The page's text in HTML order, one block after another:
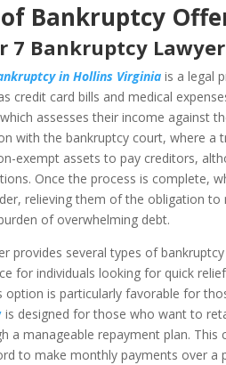
Bankruptcy
7 Bankruptcy
in Hollins Virginia is a legal
credit card bills and medical
assesses their income against
with the bankruptcy court, where a
exempt assets to pay creditors,
Once the process is complete,
relieving them of the obligation
of overwhelming debt.
provides several types of
for individuals looking for quick
option is particularly favorable for
is designed for those who want to
a manageable repayment plan.
to make monthly payments over a